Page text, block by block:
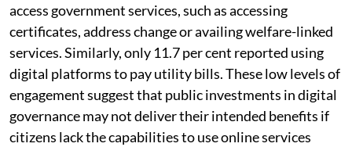
access government services, such as accessing
certificates, address change or availing welfare-linked
services. Similarly, only 11.7 per cent reported using
digital platforms to pay utility bills. These low levels of
engagement suggest that public investments in digital
governance may not deliver their intended benefits if
citizens lack the capabilities to use online services